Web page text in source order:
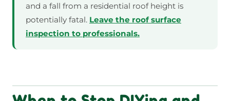
and a fall from a residential roof height is
potentially fatal. Leave the roof surface
inspection to professionals.